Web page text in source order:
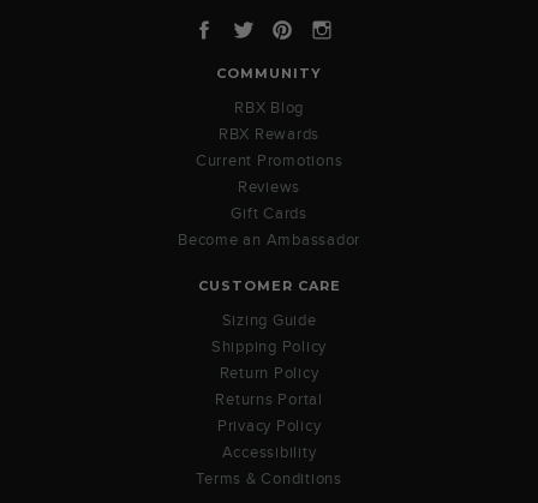
Facebook
TwitterPinterest
COMMUNITY
RBX Blog
RBX Rewards
Current Promotions
Reviews
Gift Cards
Become an Ambassador
CUSTOMER CARE
Sizing Guide
Shipping Policy
Return Policy
Returns Portal
Privacy Policy
Accessibility
Terms & Conditions